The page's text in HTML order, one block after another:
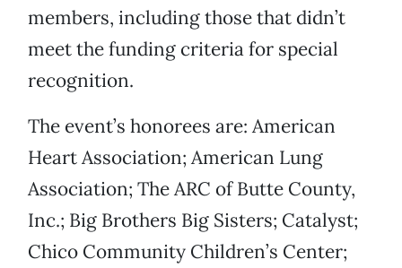
members, including those that didn’t
meet the funding criteria for special
recognition.
The event’s honorees are: American
Heart Association; American Lung
Association; The ARC of Butte County,
Inc.; Big Brothers Big Sisters; Catalyst;
Chico Community Children’s Center;